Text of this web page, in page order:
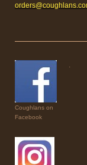
Coughlans on
Facebook